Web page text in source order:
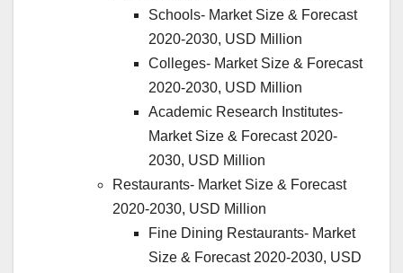
Schools- Market Size & Forecast
2020-2030, USD Million
Colleges- Market Size & Forecast
2020-2030, USD Million
Academic Research Institutes-
Market Size & Forecast 2020-
2030, USD Million
Restaurants- Market Size & Forecast
2020-2030, USD Million
Fine Dining Restaurants- Market
Size & Forecast 2020-2030, USD